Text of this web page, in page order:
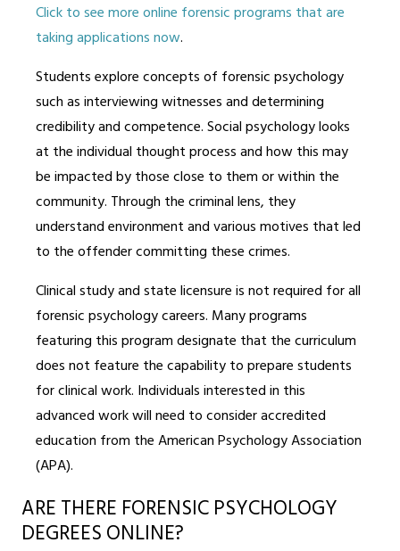
Click to see more online forensic programs that are
taking applications now.
Students explore concepts of forensic psychology
such as interviewing witnesses and determining
credibility and competence. Social psychology looks
at the individual thought process and how this may
be impacted by those close to them or within the
community. Through the criminal lens, they
understand environment and various motives that led
to the offender committing these crimes.
Clinical study and state licensure is not required for all
forensic psychology careers. Many programs
featuring this program designate that the curriculum
does not feature the capability to prepare students
for clinical work. Individuals interested in this
advanced work will need to consider accredited
education from the American Psychology Association
(APA).
ARE THERE FORENSIC PSYCHOLOGY
DEGREES ONLINE?